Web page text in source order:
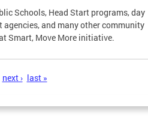
Schools, Head Start programs, day
agencies, and many other community
Smart, Move More initiative.
next › last »